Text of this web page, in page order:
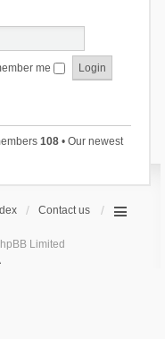
me
108• Our newest
Contact us
Limited